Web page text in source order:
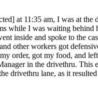
at 11:35 am, I was at
while I was waiting behind
inside and spoke to the
other workers got
order, got my food, and
in the drivethru. This
drivethru lane, as it